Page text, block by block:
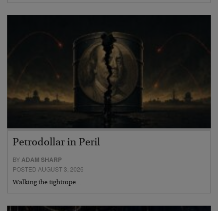
Petrodollar in Peril
BYADAM SHARP
POSTED AUGUST 3, 2026
Walking the tightrope…